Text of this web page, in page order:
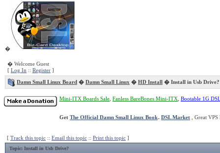
�
� Welcome Guest
[ Log In :: Register ]
Damn Small Linux Board � Damn Small Linux � HD Install � Install in Usb Drive?
Mini-ITX Boards Sale Fanless BareBones Mini-ITX Bootable 1G
Get The Official Damn Small Linux Book. DSL Market , Great
[ Track this topic :: Email this topic :: Print this topic ]
Topic: Install in Usb Drive?